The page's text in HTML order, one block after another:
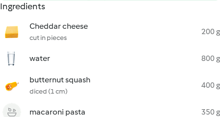
Ingredients
Cheddar cheese
cut in pieces
200 g
water 800 g
butternut squash
diced (1 cm)
400 g
macaroni pasta 350 g